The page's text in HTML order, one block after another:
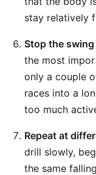
stay relatively
Stop the
the most
only a couple
races into a
too much
Repeat at
drill slowly,
the same